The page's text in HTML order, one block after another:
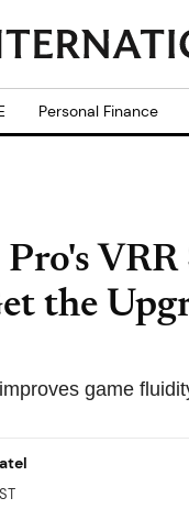
Personal Finance
the
game